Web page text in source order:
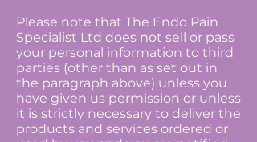
Please note that The Endo Pain
Specialist Ltd does not sell or pass
your personal information to third
parties (other than as set out in
the paragraph above) unless you
have given us permission or unless
it is strictly necessary to deliver the
products and services ordered or